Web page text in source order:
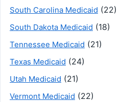
South Carolina Medicaid (22)
South Dakota Medicaid (18)
Tennessee Medicaid (21)
Texas Medicaid (24)
Utah Medicaid (21)
Vermont Medicaid (22)